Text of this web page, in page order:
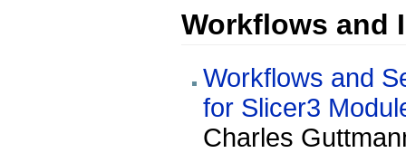
Workflows and
Workflows and
for Slicer3
Charles